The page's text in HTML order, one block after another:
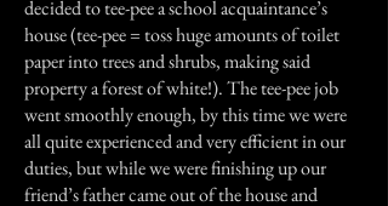
decided to tee-pee a school acquaintance’s
house (tee-pee = toss huge amounts of toilet
paper into trees and shrubs, making said
property a forest of white!). The tee-pee job
went smoothly enough, by this time we were
all quite experienced and very efficient in our
duties, but while we were finishing up our
friend’s father came out of the house and